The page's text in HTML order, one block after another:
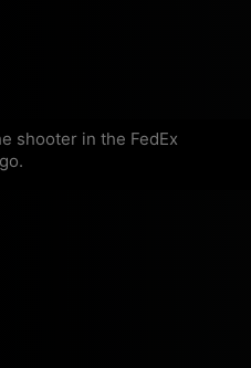
shooter in the FedEx